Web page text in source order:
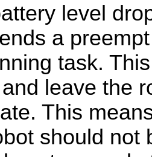
level
a
task.
leave the
This
should not